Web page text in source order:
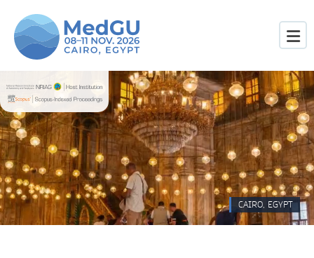
CAIRO, EGYPT